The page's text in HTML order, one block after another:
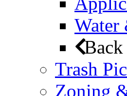
Water
Back
Trash
Zoning